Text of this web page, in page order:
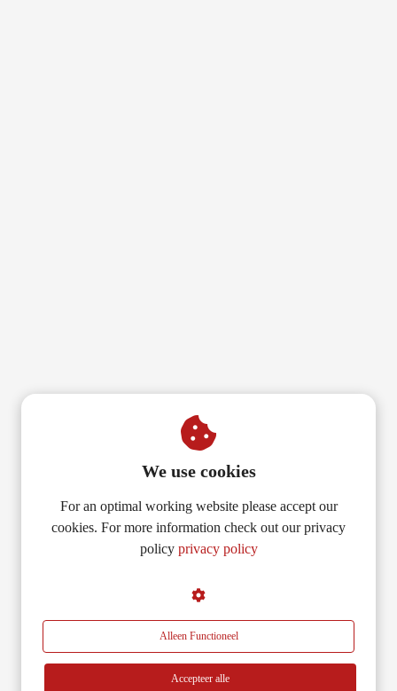
We use cookies
For an optimal working website please accept our
cookies. For more information check out our privacy
policy privacy policy
Alleen Functioneel
Accepteer alle